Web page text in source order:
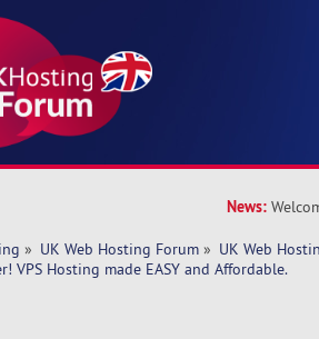
News:
» UK Web Hosting Forum » UK Web
VPS Hosting made EASY and Affordable.